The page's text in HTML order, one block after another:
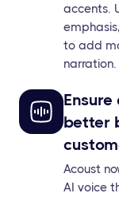
accents.
to add
better
Acoust
AI voice